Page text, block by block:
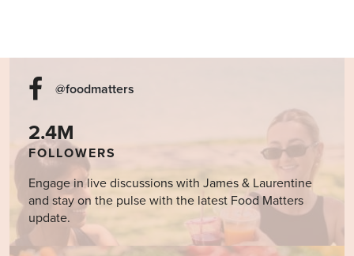
@foodmatters
2.4M
FOLLOWERS
Engage in live discussions with James & Laurentine
and stay on the pulse with the latest Food Matters
update.